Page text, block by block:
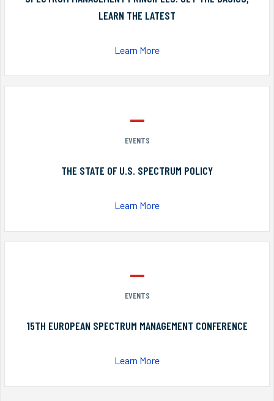
LEARN THE LATEST
Learn More
EVENTS
THE STATE OF U.S. SPECTRUM POLICY
Learn More
EVENTS
15TH EUROPEAN SPECTRUM MANAGEMENT CONFERENCE
Learn More